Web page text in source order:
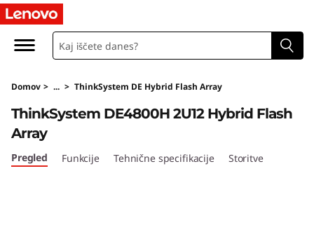
T
h
n
k
S
Domov > ... > ThinkSystem DE Hybrid Flash Array
ThinkSystem DE4800H 2U12 Hybrid Flash
Array
Pregled Funkcije Tehnične specifikacije Storitve